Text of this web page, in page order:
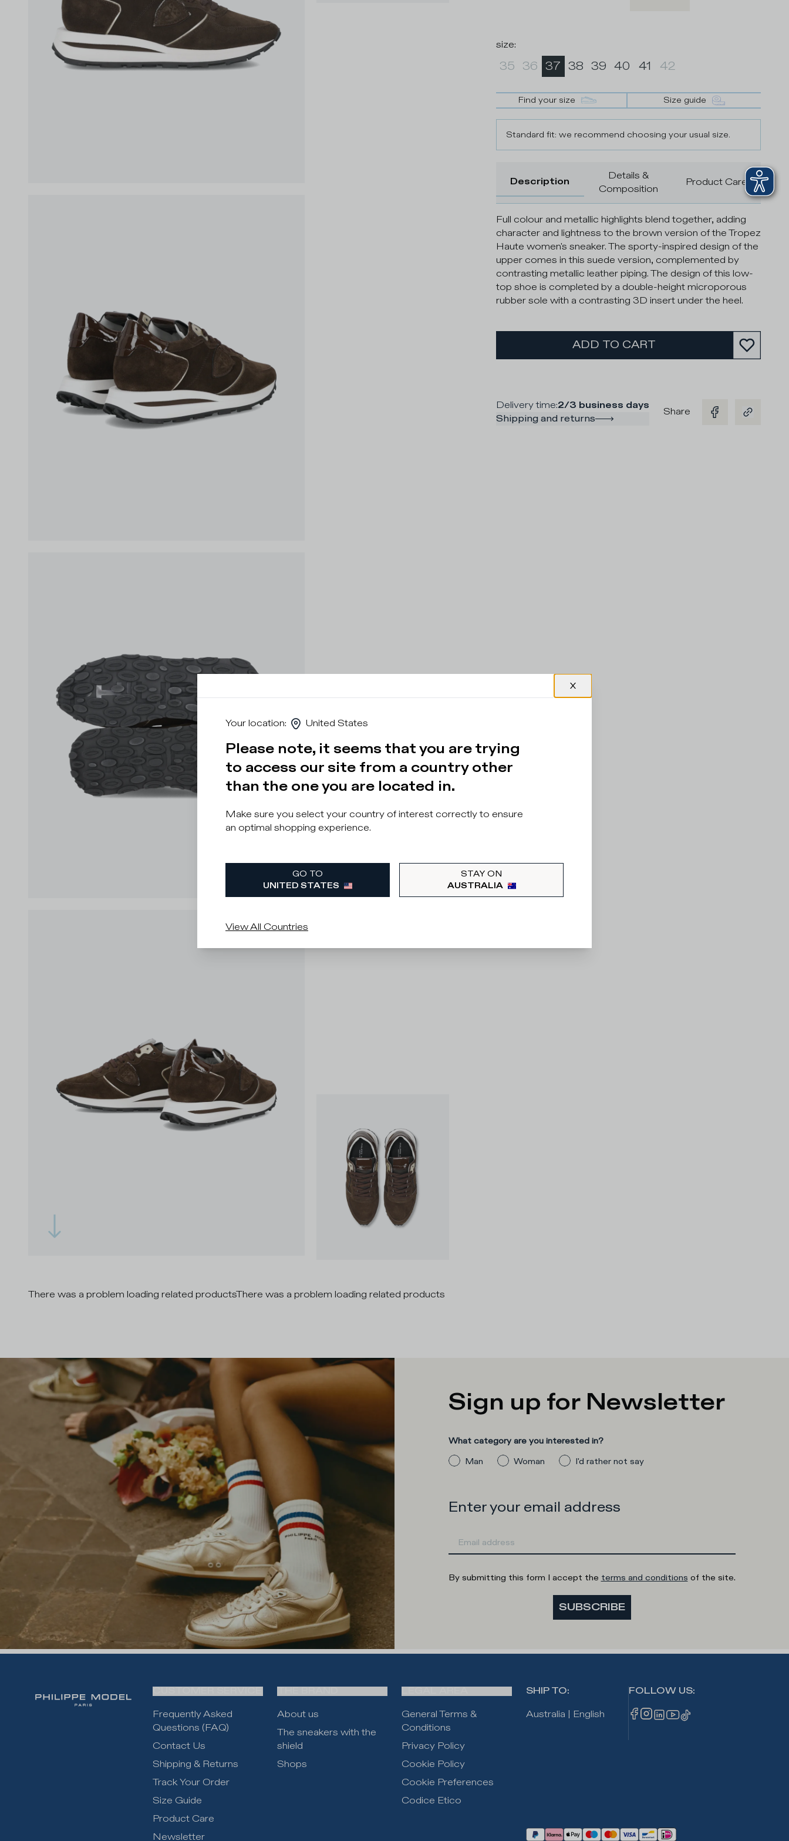
size:
35 36 37 38 39 40 41 42
Find your size Size guide
Standard fit: we recommend choosing your usual size.
Description
Details &
Composition
Product Care
Full colour and metallic highlights blend together, adding
character and lightness to the brown version of the Tropez
Haute women's sneaker. The sporty-inspired design of the
upper comes in this suede version, complemented by
contrasting metallic leather piping. The design of this low-
top shoe is completed by a double-height microporous
rubber sole with a contrasting 3D insert under the heel.
ADD TO CART
Delivery time:2/3 business days
Shipping and returns
Share
There was a problem loading related productsThere was a problem loading related products
Sign up for Newsletter
What category are you interested in?
Man
Woman I'd rather not say
Enter your email address
By submitting this form I accept the terms and conditions of the site.
SUBSCRIBE
Frequently Asked
Questions (FAQ)
Contact Us
Shipping & Returns
Track Your Order
Size Guide
Product Care
Newsletter
About us
The sneakers with the
shield
Shops
General Terms &
Conditions
Privacy Policy
Cookie Policy
Cookie Preferences
Codice Etico
SHIP TO:
Australia
English
FOLLOW US:
Your location: United States
Please note, it seems that you are trying
to access our site from a country other
than the one you are located in.
Make sure you select your country of interest correctly to ensure
an optimal shopping experience.
GO TO
UNITED STATES
STAY ON
AUSTRALIA
View All Countries